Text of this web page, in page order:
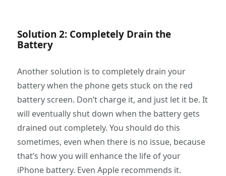
Solution 2: Completely Drain the
Battery
Another solution is to completely drain your
battery when the phone gets stuck on the red
battery screen. Don’t charge it, and just let it be. It
will eventually shut down when the battery gets
drained out completely. You should do this
sometimes, even when there is no issue, because
that’s how you will enhance the life of your
iPhone battery. Even Apple recommends it.